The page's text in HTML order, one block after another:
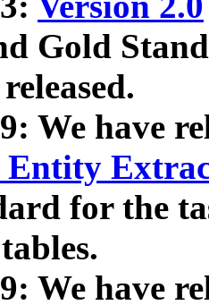
Gold
We have
for the
We have